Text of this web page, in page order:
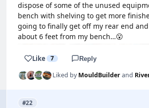
dispose of some of the unused
bench with shelving to get more
going to finally get off my rear end
about 6 feet from my bench…😮
Like 7 Reply
Liked byMouldBuilderand
#22